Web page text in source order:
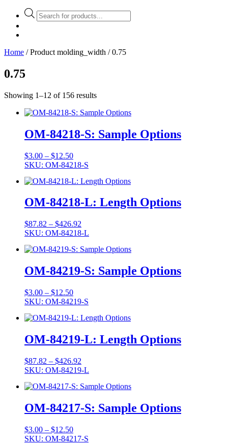
Products
search
Home / Product molding_width / 0.75
0.75
Showing 1–12 of 156 results
OM-84218-S: Sample Options
$3.00 – $12.50Price
range:
through
SKU: OM-84218-S
OM-84218-L: Length Options
$87.82 – $426.92
range:
through
SKU: OM-84218-L
OM-84219-S: Sample Options
$3.00 – $12.50Price
range:
through
SKU: OM-84219-S
OM-84219-L: Length Options
$87.82 – $426.92
range:
through
SKU: OM-84219-L
OM-84217-S: Sample Options
$3.00 – $12.50Price
range:
SKU: OM-84217-S